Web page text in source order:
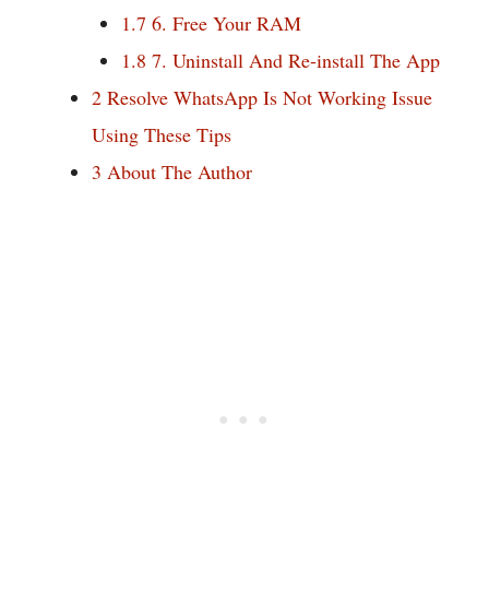
1.7 6. Free Your RAM
1.8 7. Uninstall And Re-install The App
2 Resolve WhatsApp Is Not Working Issue
Using These Tips
3 About The Author